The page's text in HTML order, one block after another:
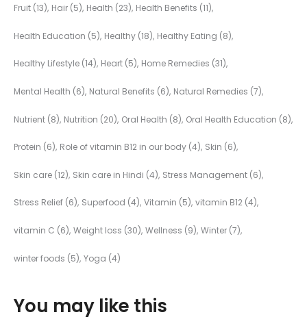
Fruit (13) Hair (5) Health (23) Health Benefits (11)
Health Education (5) Healthy (18) Healthy Eating (8)
Healthy Lifestyle (14) Heart (5) Home Remedies (31)
Mental Health (6) Natural Benefits (6) Natural Remedies (7)
Nutrient (8) Nutrition (20) Oral Health (8) Oral Health Education (8)
Protein (6) Role of vitamin B12 in our body (4) Skin (6)
Skin care (12) Skin care in Hindi (4) Stress Management (6)
Stress Relief (6) Superfood (4) Vitamin (5) vitamin B12 (4)
vitamin C (6) Weight loss (30) Wellness (9) Winter (7)
winter foods (5) Yoga (4)
You may like this